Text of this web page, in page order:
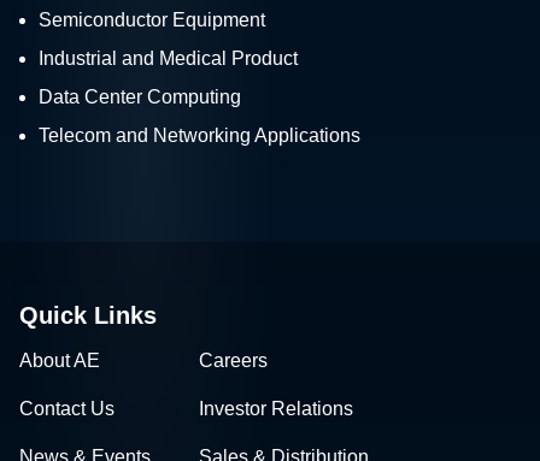
Semiconductor Equipment
Industrial and Medical Product
Data Center Computing
Telecom and Networking Applications
Quick Links
About AE Careers
Contact Us Investor Relations
News & Events Sales & Distribution